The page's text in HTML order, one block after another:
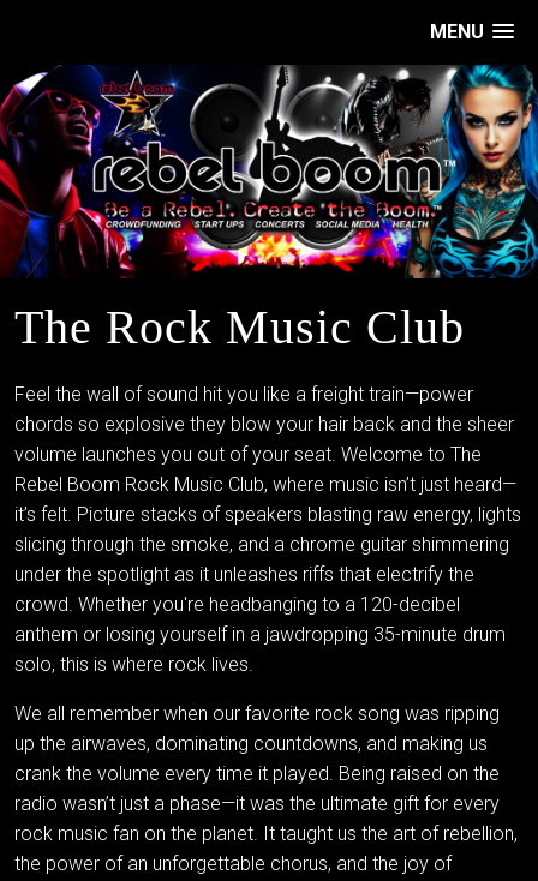
MENU
The Rock Music Club
Feel the wall of sound hit you like a freight train—power
chords so explosive they blow your hair back and the sheer
volume launches you out of your seat. Welcome to The
Rebel Boom Rock Music Club, where music isn’t just heard—
it’s felt. Picture stacks of speakers blasting raw energy, lights
slicing through the smoke, and a chrome guitar shimmering
under the spotlight as it unleashes riffs that electrify the
crowd. Whether you're headbanging to a 120-decibel
anthem or losing yourself in a jawdropping 35-minute drum
solo, this is where rock lives.
We all remember when our favorite rock song was ripping
up the airwaves, dominating countdowns, and making us
crank the volume every time it played. Being raised on the
radio wasn’t just a phase—it was the ultimate gift for every
rock music fan on the planet. It taught us the art of rebellion,
the power of an unforgettable chorus, and the joy of